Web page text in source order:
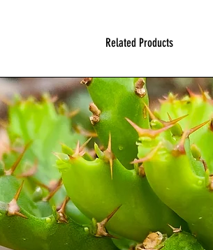
Related Products